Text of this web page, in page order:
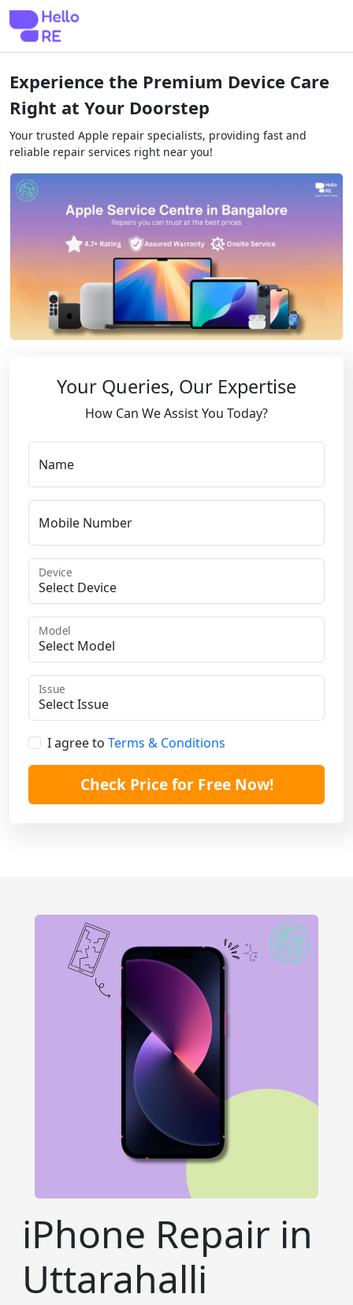
Experience the Premium Device Care
Right at Your Doorstep
Your trusted Apple repair specialists, providing fast and
reliable repair services right near you!
Your Queries, Our Expertise
How Can We Assist You Today?
Name
Mobile Number
Device
Model
Issue
I agree to Terms & Conditions
Check Price for Free Now!
iPhone Repair in
Uttarahalli